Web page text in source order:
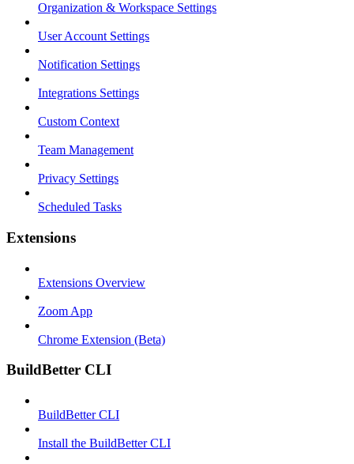
Organization & Workspace Settings
User Account Settings
Notification Settings
Integrations Settings
Custom Context
Team Management
Privacy Settings
Scheduled Tasks
Extensions
Extensions Overview
Zoom App
Chrome Extension (Beta)
BuildBetter CLI
BuildBetter CLI
Install the BuildBetter CLI